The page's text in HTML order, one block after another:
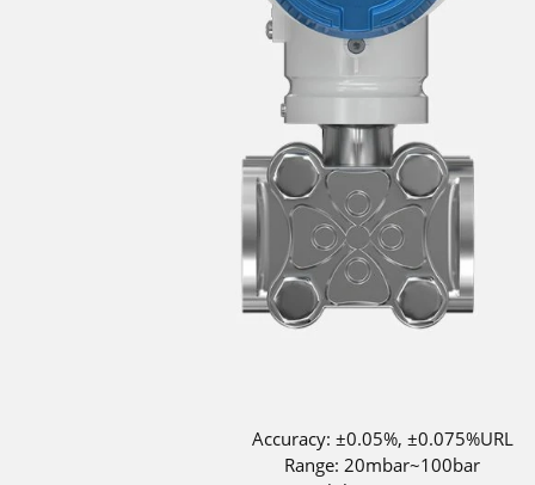
Accuracy: ±0.05%, ±0.075%URL
Range: 20mbar~100bar